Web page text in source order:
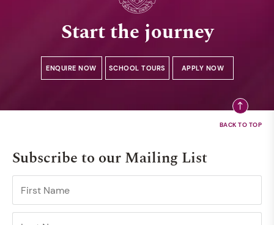
Start the journey
ENQUIRE NOW SCHOOL TOURS APPLY NOW
Subscribe to our Mailing List